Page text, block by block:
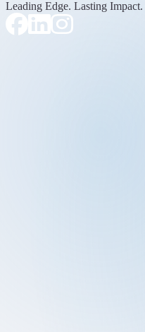
Leading Edge. Lasting Impact.